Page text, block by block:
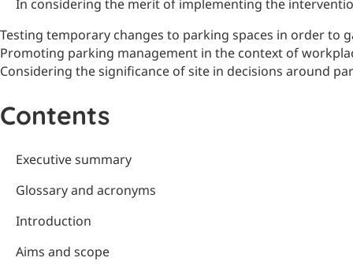
In considering the merit of implementing the
Testing temporary changes to parking spaces in order to
Promoting parking management in the context of
Considering the significance of site in decisions around
Contents
Executive summary
Glossary and acronyms
Introduction
Aims and scope